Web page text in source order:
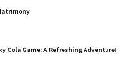
Cola Game: A Refreshing Adventure!